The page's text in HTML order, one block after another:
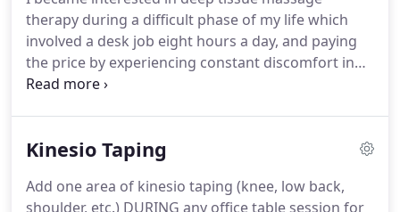
being about 60% ashi and 40% hands-type work,
with me climbing all over the table, getting on and
off the table as needed to best address your needs.
therapy during a difficult phase of my life which
involved a desk job eight hours a day, and paying
the price by experiencing constant discomfort in
my lower body from sitting too much, and
chiropractors and Flathead Valley massage
combination seemed to help greatly, and a seed
Kinesio Taping
Add one area of kinesio taping (knee, low back,
shoulder, etc.) DURING any office table session for